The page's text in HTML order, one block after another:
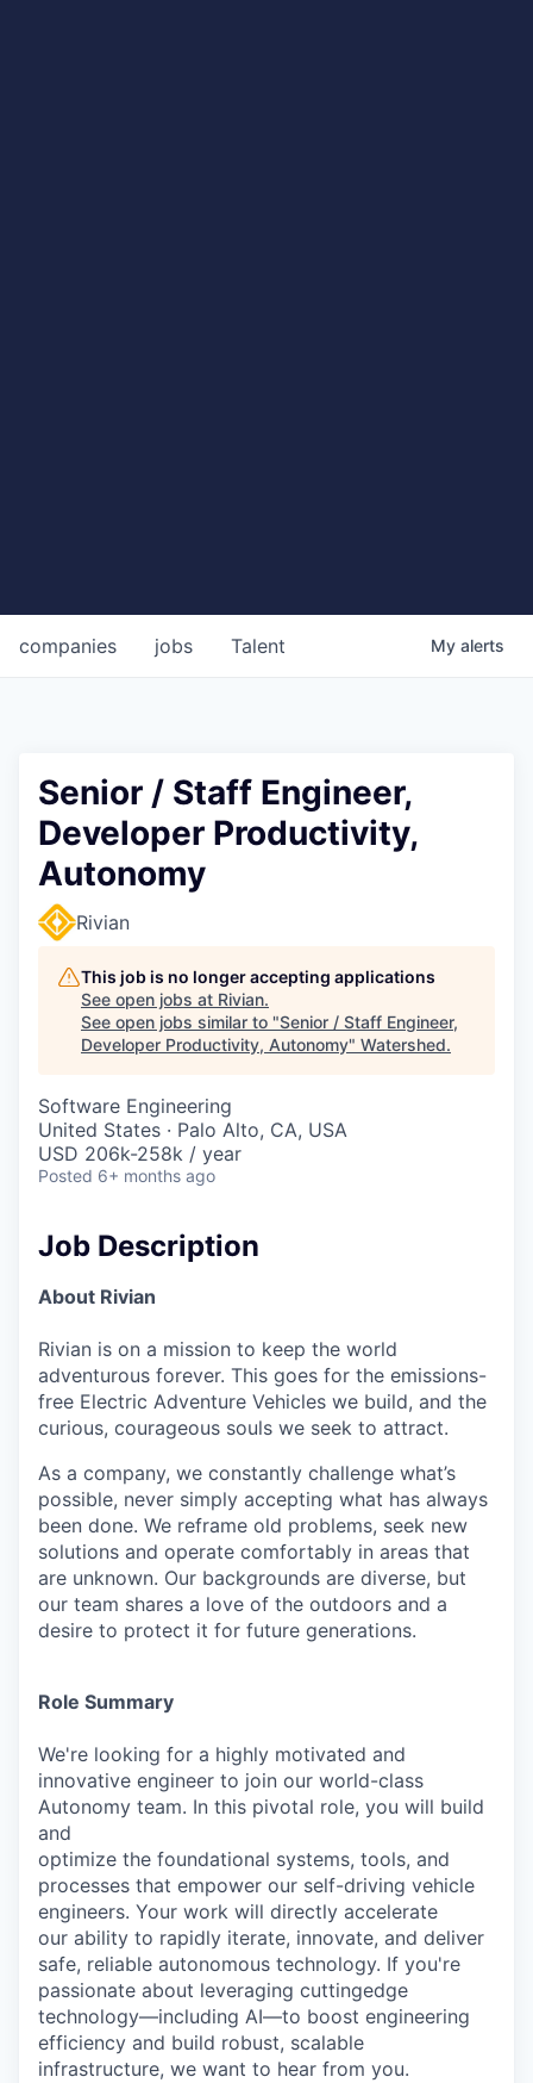
jobs
companies Talent My alerts
Senior / Staff Engineer,
Developer Productivity,
Autonomy
Rivian
This job is no longer accepting applications
See open jobs at Rivian.
See open jobs similar to "Senior / Staff Engineer,
Developer Productivity, Autonomy" Watershed.
Software Engineering
United States · Palo Alto, CA, USA
USD 206k-258k / year
Posted 6+ months ago
Job Description
About Rivian
Rivian is on a mission to keep the world
adventurous forever. This goes for the emissions-
free Electric Adventure Vehicles we build, and the
curious, courageous souls we seek to attract.
As a company, we constantly challenge what’s
possible, never simply accepting what has always
been done. We reframe old problems, seek new
solutions and operate comfortably in areas that
are unknown. Our backgrounds are diverse, but
our team shares a love of the outdoors and a
desire to protect it for future generations.
Role Summary
We're looking for a highly motivated and
innovative engineer to join our world-class
Autonomy team. In this pivotal role, you will build
and
optimize the foundational systems, tools, and
processes that empower our self-driving vehicle
engineers. Your work will directly accelerate
our ability to rapidly iterate, innovate, and deliver
safe, reliable autonomous technology. If you're
passionate about leveraging cuttingedge
technology—including AI—to boost engineering
efficiency and build robust, scalable
infrastructure, we want to hear from you.